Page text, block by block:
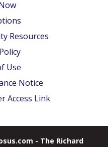
Resources
Use
Notice
Access Link
- The Richard